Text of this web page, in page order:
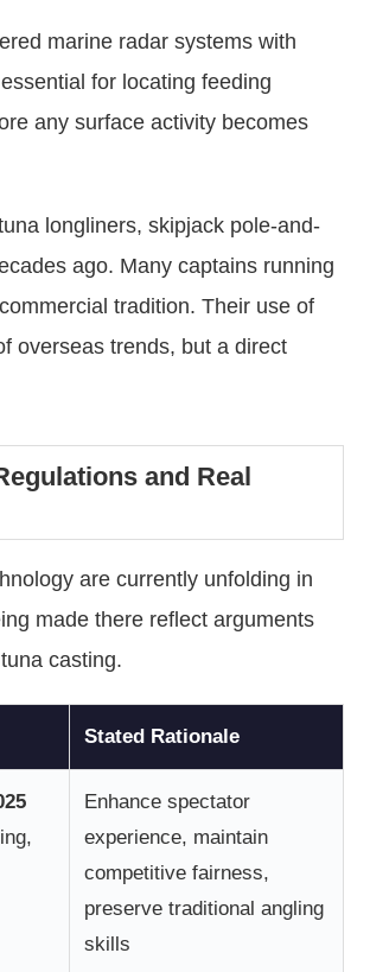
marine radar systems with
for locating feeding
any surface activity becomes
longliners, skipjack pole-and-
ago. Many captains running
tradition. Their use of
overseas trends, but a direct
and Real
are currently unfolding in
made there reflect arguments
casting.
Stated Rationale
Enhance spectator
experience, maintain
competitive fairness,
preserve traditional angling
skills